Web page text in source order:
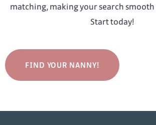
matching, making your search
Start today!
FIND YOUR NANNY!